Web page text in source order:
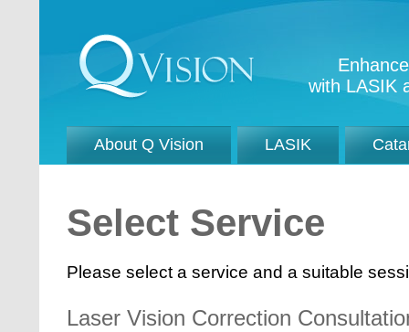
with LASIK
About Q Vision LASIK
Select Service
Please select a service and a suitable
Laser Vision Correction